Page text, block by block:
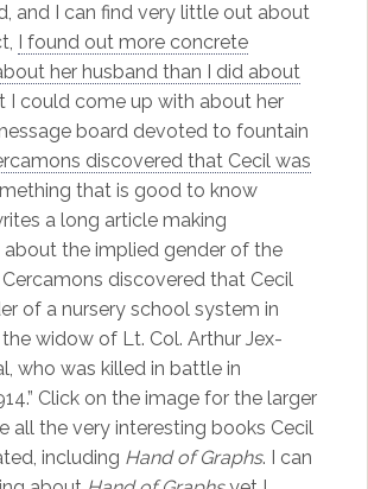
and I can find very little out about
I found out more concrete
her husband than I did about
I could come up with about her
board devoted to fountain
discovered that Cecil was
that is good to know
a long article making
about the implied gender of the
Cercamons discovered that Cecil
of a nursery school system in
widow of Lt. Col. Arthur Jex-
who was killed in battle in
Click on the image for the larger
all the very interesting books Cecil
including Hand of Graphs. I can